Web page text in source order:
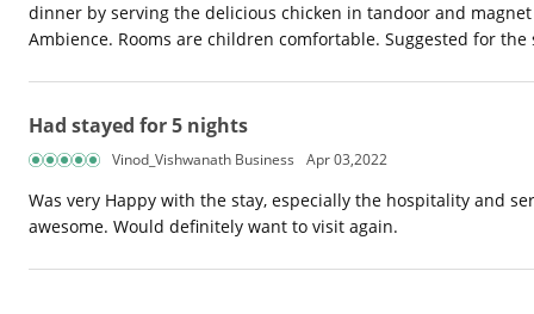
dinner by serving the delicious chicken in tandoor and
Ambience. Rooms are children comfortable. Suggested for the
Had stayed for 5 nights
Vinod_Vishwanath Business Apr 03,2022
Was very Happy with the stay, especially the hospitality and
awesome. Would definitely want to visit again.